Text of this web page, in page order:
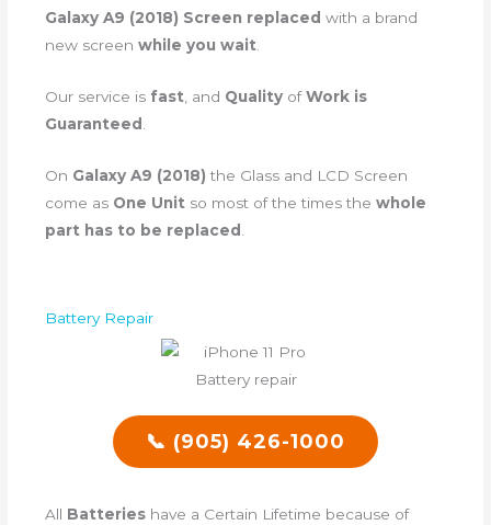
Galaxy A9 (2018) Screen replacedwith a brand
new screenwhile you wait
Our service is fast , and Quality ofWork is
Guaranteed
On Galaxy A9 (2018)the Glass and LCD Screen
come as One Unit so most of the times thewhole
part has to be replaced
Battery Repair
📞 (905) 426-1000
All Batteries have a Certain Lifetime because of